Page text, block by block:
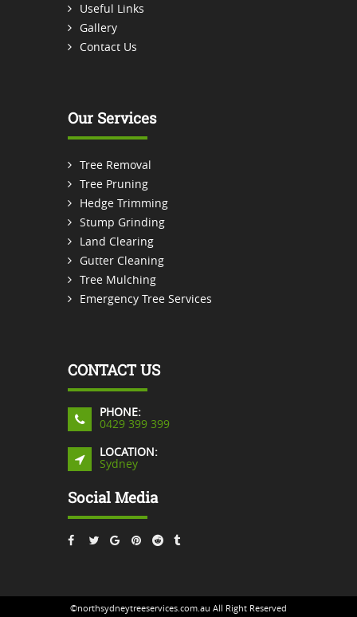
Useful Links
Gallery
Contact Us
Our Services
Tree Removal
Tree Pruning
Hedge Trimming
Stump Grinding
Land Clearing
Gutter Cleaning
Tree Mulching
Emergency Tree Services
CONTACT US
PHONE:
0429 399 399
LOCATION:
Sydney
Social Media
©northsydneytreeservices.com.au All Right Reserved